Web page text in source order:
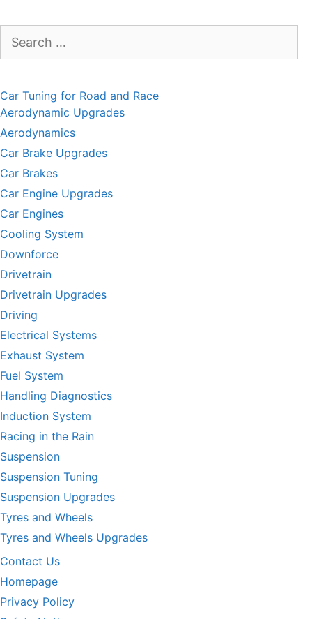
for:
Car Tuning for Road and Race
Aerodynamic Upgrades
Aerodynamics
Car Brake Upgrades
Car Brakes
Car Engine Upgrades
Car Engines
Cooling System
Downforce
Drivetrain
Drivetrain Upgrades
Driving
Electrical Systems
Exhaust System
Fuel System
Handling Diagnostics
Induction System
Racing in the Rain
Suspension
Suspension Tuning
Suspension Upgrades
Tyres and Wheels
Tyres and Wheels Upgrades
Contact Us
Homepage
Privacy Policy